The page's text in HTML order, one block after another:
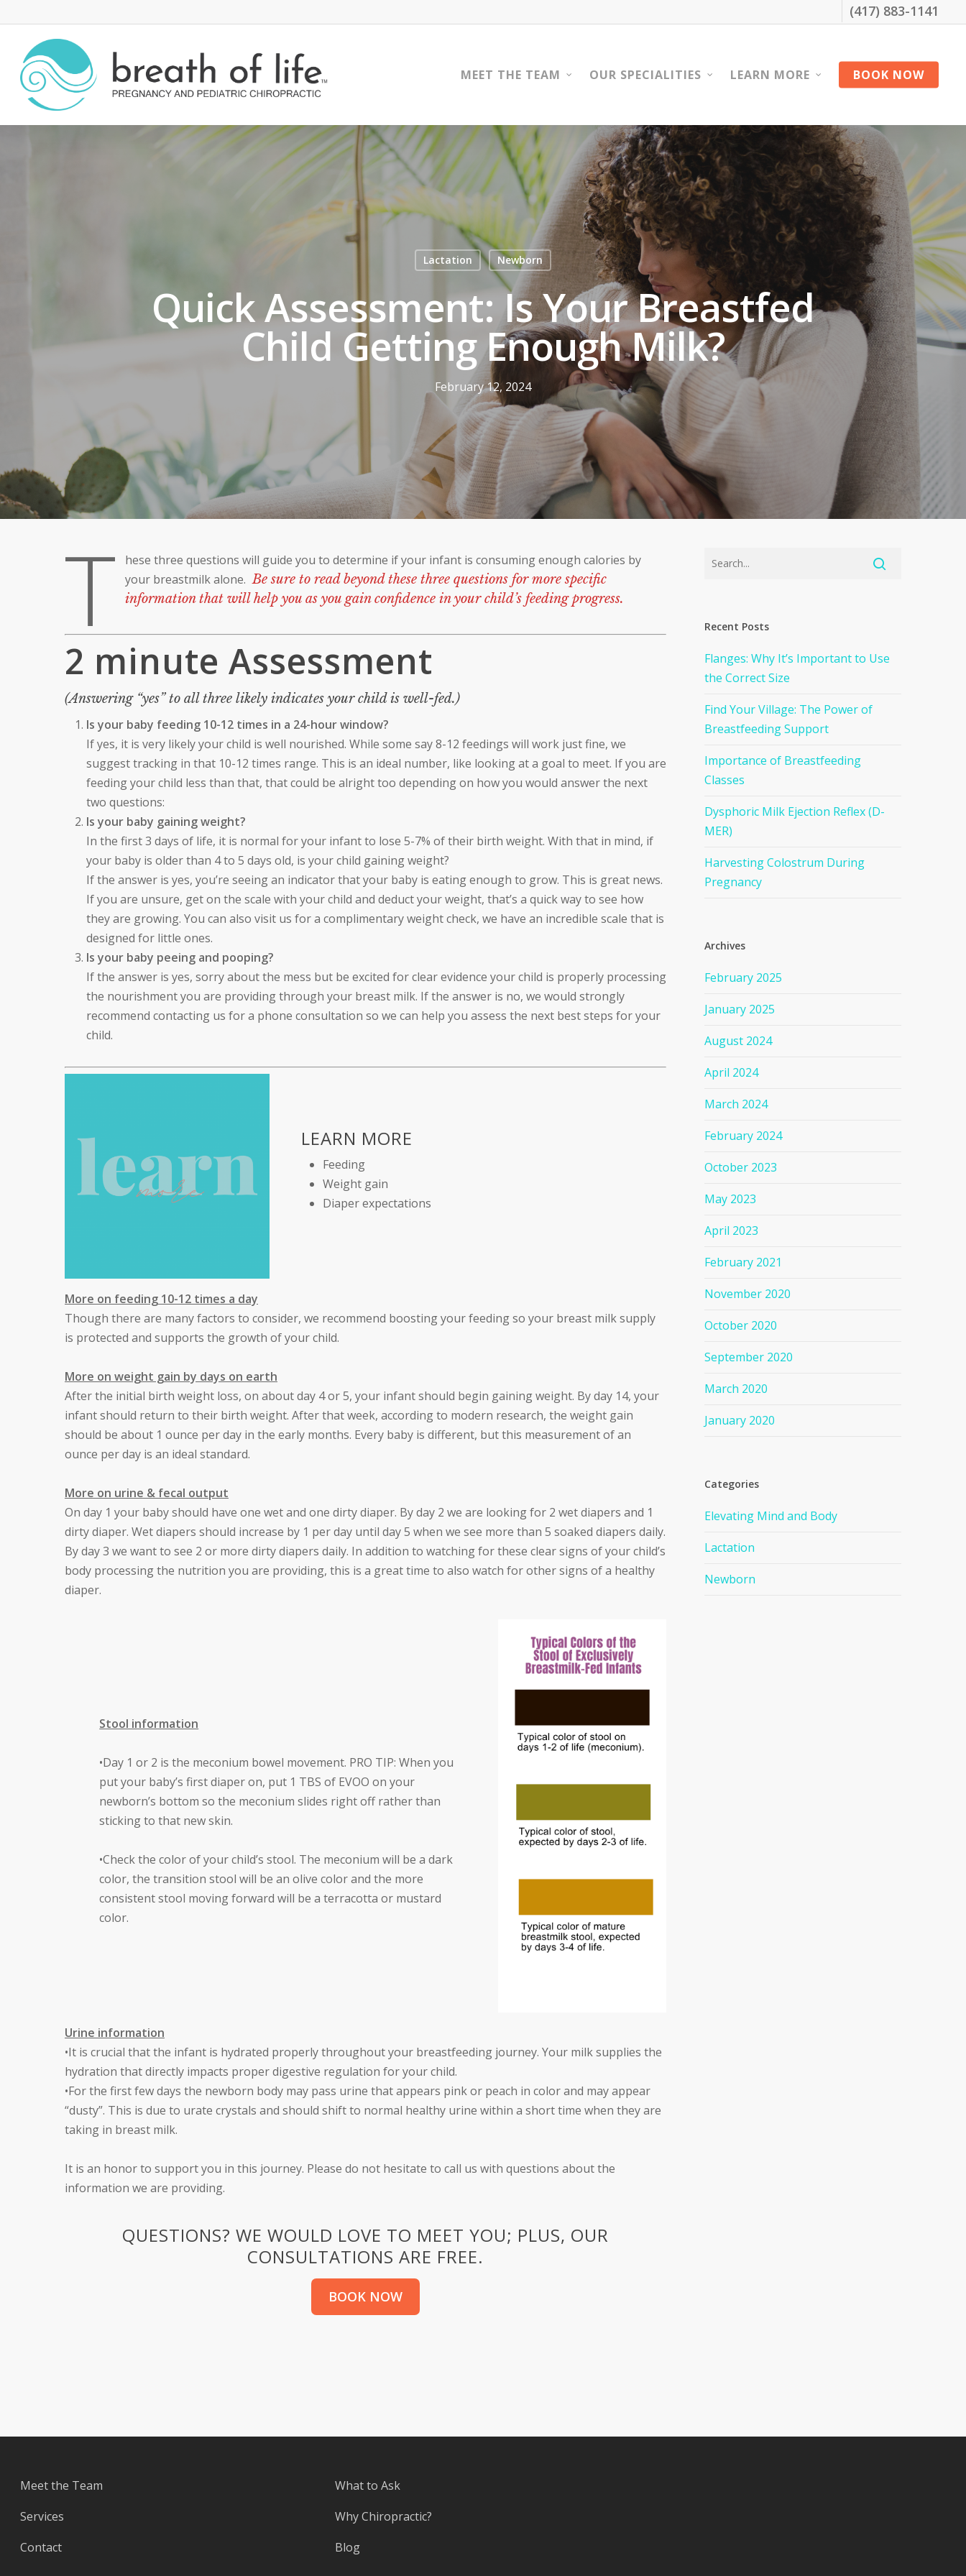
(417) 883-1141
MEET THE TEAM OUR SPECIALITIES LEARN MORE BOOK NOW
Lactation Newborn
Quick Assessment: Is Your Breastfed
Child Getting Enough Milk?
February 12, 2024
T
hese three questions will guide you to determine if your infant is consuming enough calories by
your breastmilk alone. Be sure to read beyond these three questions for more specific
information that will help you as you gain confidence in your child’s feeding progress.
2 minute Assessment
(Answering “yes” to all three likely indicates your child is well-fed.)
Is your baby feeding 10-12 times in a 24-hour window?
If yes, it is very likely your child is well nourished. While some say 8-12 feedings will work just fine, we
suggest tracking in that 10-12 times range. This is an ideal number, like looking at a goal to meet. If you are
feeding your child less than that, that could be alright too depending on how you would answer the next
two questions:
Is your baby gaining weight?
In the first 3 days of life, it is normal for your infant to lose 5-7% of their birth weight. With that in mind, if
your baby is older than 4 to 5 days old, is your child gaining weight?
If the answer is yes, you’re seeing an indicator that your baby is eating enough to grow. This is great news.
If you are unsure, get on the scale with your child and deduct your weight, that’s a quick way to see how
they are growing. You can also visit us for a complimentary weight check, we have an incredible scale that is
designed for little ones.
Is your baby peeing and pooping?
If the answer is yes, sorry about the mess but be excited for clear evidence your child is properly processing
the nourishment you are providing through your breast milk. If the answer is no, we would strongly
recommend contacting us for a phone consultation so we can help you assess the next best steps for your
child.
LEARN MORE
Feeding
Weight gain
Diaper expectations
More on feeding 10-12 times a day
Though there are many factors to consider, we recommend boosting your feeding so your breast milk supply
is protected and supports the growth of your child.
More on weight gain by days on earth
After the initial birth weight loss, on about day 4 or 5, your infant should begin gaining weight. By day 14, your
infant should return to their birth weight. After that week, according to modern research, the weight gain
should be about 1 ounce per day in the early months. Every baby is different, but this measurement of an
ounce per day is an ideal standard.
More on urine & fecal output
On day 1 your baby should have one wet and one dirty diaper. By day 2 we are looking for 2 wet diapers and 1
dirty diaper. Wet diapers should increase by 1 per day until day 5 when we see more than 5 soaked diapers daily.
By day 3 we want to see 2 or more dirty diapers daily. In addition to watching for these clear signs of your child’s
body processing the nutrition you are providing, this is a great time to also watch for other signs of a healthy
diaper.
Stool information
•Day 1 or 2 is the meconium bowel movement. PRO TIP: When you
put your baby’s first diaper on, put 1 TBS of EVOO on your
newborn’s bottom so the meconium slides right off rather than
sticking to that new skin.
•Check the color of your child’s stool. The meconium will be a dark
color, the transition stool will be an olive color and the more
consistent stool moving forward will be a terracotta or mustard
color.
Urine information
•It is crucial that the infant is hydrated properly throughout your breastfeeding journey. Your milk supplies the
hydration that directly impacts proper digestive regulation for your child.
•For the first few days the newborn body may pass urine that appears pink or peach in color and may appear
“dusty”. This is due to urate crystals and should shift to normal healthy urine within a short time when they are
taking in breast milk.
It is an honor to support you in this journey. Please do not hesitate to call us with questions about the
information we are providing.
QUESTIONS? WE WOULD LOVE TO MEET YOU; PLUS, OUR
CONSULTATIONS ARE FREE.
BOOK NOW
Recent Posts
Flanges: Why It’s Important to Use
the Correct Size
Find Your Village: The Power of
Breastfeeding Support
Importance of Breastfeeding
Classes
Dysphoric Milk Ejection Reflex (D-
MER)
Harvesting Colostrum During
Pregnancy
Archives
February 2025
January 2025
August 2024
April 2024
March 2024
February 2024
October 2023
May 2023
April 2023
February 2021
November 2020
October 2020
September 2020
March 2020
January 2020
Categories
Elevating Mind and Body
Lactation
Newborn
Meet the Team
Services
Contact
What to Ask
Why Chiropractic?
Blog